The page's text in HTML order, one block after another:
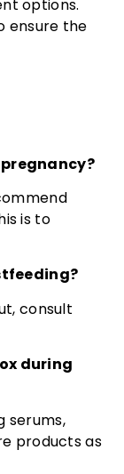
options.
ensure the
is to
consult
during
serums,
products as